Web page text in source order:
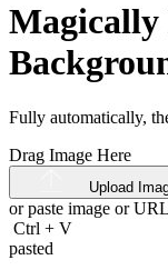
Magically
Fully automatically,
Drag Image Here
Upload
or paste image orURL
Ctrl + V
pasted